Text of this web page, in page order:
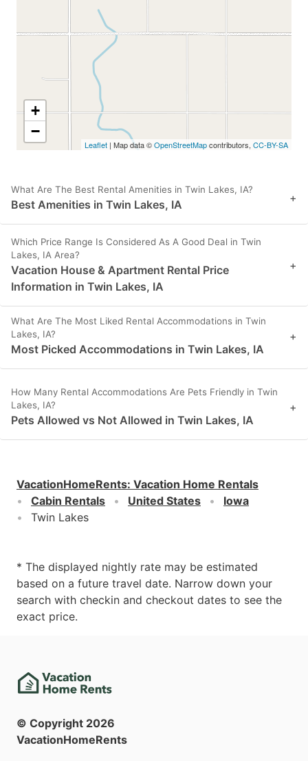
+
−
Leaflet | Map data ©OpenStreetMapcontributors, CC-BY-SA
What Are The Best Rental Amenities in Twin Lakes, IA?
Best Amenities in Twin Lakes, IA +
Which Price Range Is Considered As A Good Deal in Twin
Lakes, IA Area?
Vacation House & Apartment Rental Price
Information in Twin Lakes, IA
+
What Are The Most Liked Rental Accommodations in Twin
Lakes, IA?
Most Picked Accommodations in Twin Lakes, IA
+
How Many Rental Accommodations Are Pets Friendly in Twin
Lakes, IA?
Pets Allowed vs Not Allowed in Twin Lakes, IA
+
VacationHomeRents: Vacation Home Rentals
Cabin Rentals
United States
Iowa
Twin Lakes
* The displayed nightly rate may be estimated
based on a future travel date. Narrow down your
search with checkin and checkout dates to see the
exact price.
© Copyright 2026
VacationHomeRents